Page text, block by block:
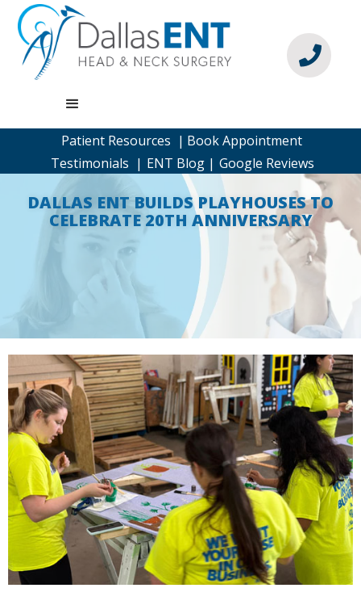

Patient Resources | Book Appointment
Testimonials | ENT Blog | Google Reviews
DALLAS ENT BUILDS PLAYHOUSES TO
CELEBRATE 20TH ANNIVERSARY